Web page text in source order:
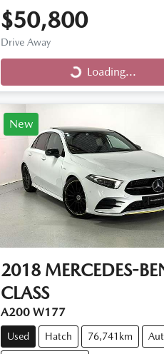
$50,800
Drive Away
Loading... Loading...
New
2018 MERCEDES-
CLASS
A200 W177
Used Hatch 76,741km